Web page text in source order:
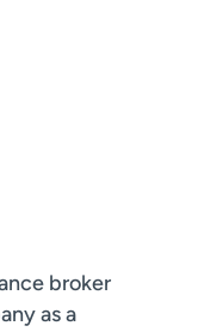
broker
as a